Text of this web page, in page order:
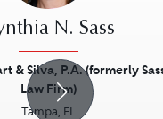
N. Sass
& Silva, P.A. (formerly
Law Firm)
Tampa, FL